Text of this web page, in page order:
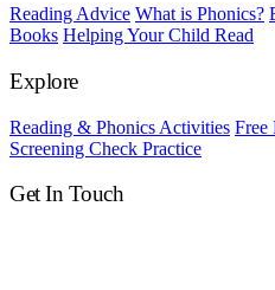
Reading Advice What is Phonics?
Books Helping Your Child Read
Explore
Reading & Phonics Activities Free
Screening Check Practice
Get In Touch